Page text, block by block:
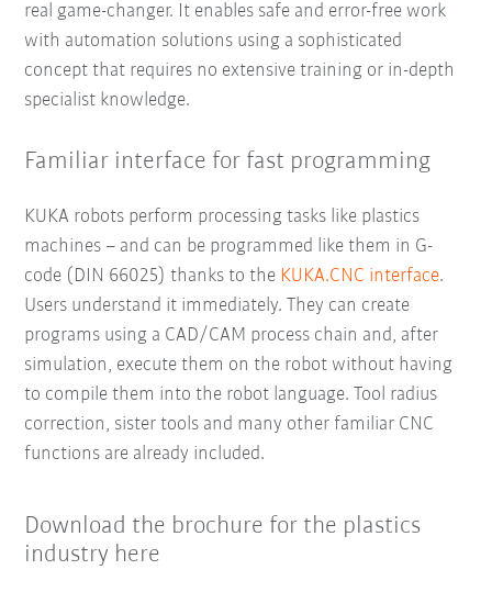
real game-changer. It enables safe and error-free work
with automation solutions using a sophisticated
concept that requires no extensive training or in-depth
specialist knowledge.
Familiar interface for fast programming
KUKA robots perform processing tasks like plastics
machines – and can be programmed like them in G-
code (DIN 66025) thanks to the KUKA.CNC interface.
Users understand it immediately. They can create
programs using a CAD/CAM process chain and, after
simulation, execute them on the robot without having
to compile them into the robot language. Tool radius
correction, sister tools and many other familiar CNC
functions are already included.
Download the brochure for the plastics
industry here